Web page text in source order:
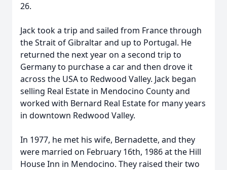
26.
Jack took a trip and sailed from France through
the Strait of Gibraltar and up to Portugal. He
returned the next year on a second trip to
Germany to purchase a car and then drove it
across the USA to Redwood Valley. Jack began
selling Real Estate in Mendocino County and
worked with Bernard Real Estate for many years
in downtown Redwood Valley.
In 1977, he met his wife, Bernadette, and they
were married on February 16th, 1986 at the Hill
House Inn in Mendocino. They raised their two